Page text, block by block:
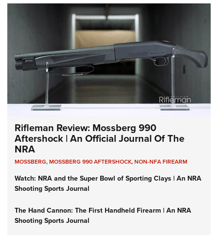
Rifleman Review: Mossberg 990
Aftershock | An Official Journal Of The
NRA
MOSSBERG,MOSSBERG 990 AFTERSHOCK,NON-NFA FIREARM
Watch: NRA and the Super Bowl of Sporting Clays | An NRA
Shooting Sports Journal
The Hand Cannon: The First Handheld Firearm | An NRA
Shooting Sports Journal